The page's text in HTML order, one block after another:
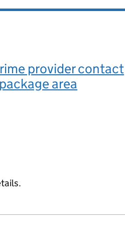
provider contact
area